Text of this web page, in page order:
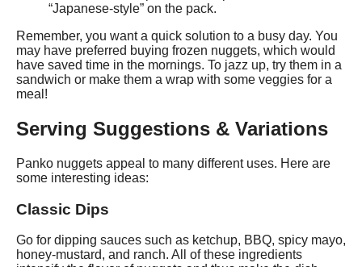
“Japanese-style” on the pack.
Remember, you want a quick solution to a busy day. You
may have preferred buying frozen nuggets, which would
have saved time in the mornings. To jazz up, try them in a
sandwich or make them a wrap with some veggies for a
meal!
Serving Suggestions & Variations
Panko nuggets appeal to many different uses. Here are
some interesting ideas:
Classic Dips
Go for dipping sauces such as ketchup, BBQ, spicy mayo,
honey-mustard, and ranch. All of these ingredients